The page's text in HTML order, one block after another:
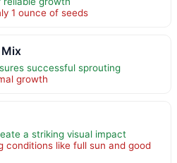
1 ounce of seeds
successful sprouting
growth
a striking visual impact
conditions like full sun and good